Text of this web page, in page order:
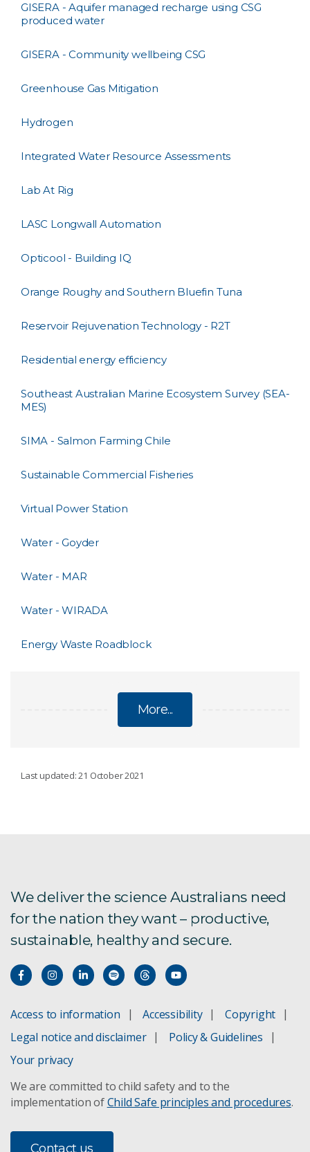
GISERA - Aquifer managed recharge using CSG
produced water
GISERA - Community wellbeing CSG
Greenhouse Gas Mitigation
Hydrogen
Integrated Water Resource Assessments
Lab At Rig
LASC Longwall Automation
Opticool - Building IQ
Orange Roughy and Southern Bluefin Tuna
Reservoir Rejuvenation Technology - R2T
Residential energy efficiency
Southeast Australian Marine Ecosystem Survey (SEA-
MES)
SIMA - Salmon Farming Chile
Sustainable Commercial Fisheries
Virtual Power Station
Water - Goyder
Water - MAR
Water - WIRADA
Energy Waste Roadblock
More...
Bioregional Assessments
Bushfire Risk Management
Climate change adaptation
Direct Injection Carbon Engine
Future Grid Forum and Roadmap
Last updated: 21 October 2021
We deliver the science Australians need
for the nation they want – productive,
sustainable, healthy and secure.
Access to information Accessibility
Copyright
Legal notice and disclaimer
Policy & Guidelines
Your privacy
We are committed to child safety and to the
implementation ofChild Safe principles and procedures.
Contact us